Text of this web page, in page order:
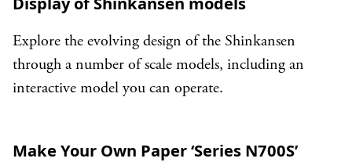
Explore the evolving design of the Shinkansen
through a number of scale models, including an
interactive model you can operate.
Make Your Own Paper ‘Series N700S’